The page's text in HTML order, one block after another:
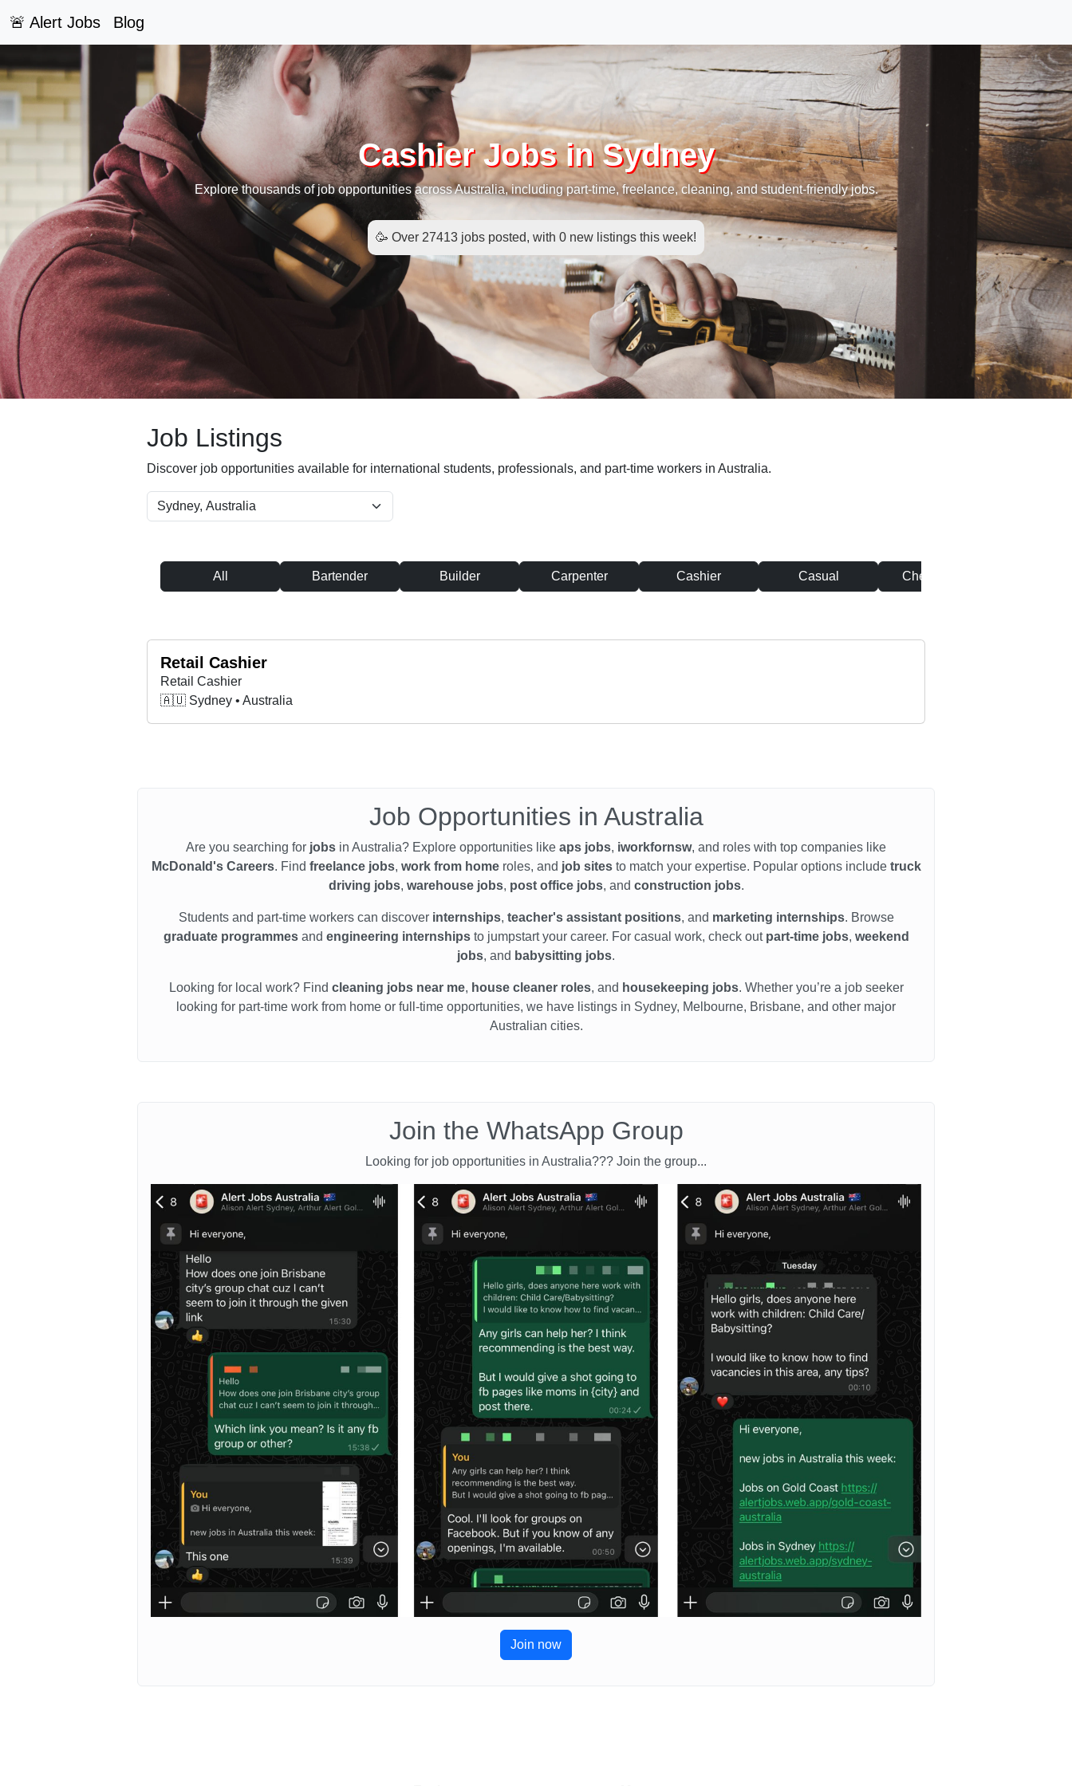
🚨 Alert Jobs Blog
Cashier Jobs in Sydney
Explore thousands of job opportunities across Australia, including part-time, freelance, cleaning, and student-friendly jobs.
🥳 Over 27413 jobs posted, with 0 new listings this week!
Job Listings
Discover job opportunities available for international students, professionals, and part-time workers in Australia.
All Bartender Builder Carpenter Cashier Casual Chef & Cook
Retail Cashier
Retail Cashier
🇦🇺 Sydney • Australia
Job Opportunities in Australia
Are you searching for jobs in Australia? Explore opportunities like aps jobs, iworkfornsw, and roles with top companies like
McDonald's Careers. Find freelance jobs, work from homeroles, and job sitesto match your expertise. Popular options include truck
driving jobs, warehouse jobs, post office jobs, and construction jobs.
Students and part-time workers can discover internships, teacher's assistant positions, and marketing internships. Browse
graduate programmesand engineering internshipsto jumpstart your career. For casual work, check out part-time jobs, weekend
jobs, and babysitting jobs.
Looking for local work? Find cleaning jobs near me, house cleaner roles, and housekeeping jobs. Whether you’re a job seeker
looking for part-time work from home or full-time opportunities, we have listings in Sydney, Melbourne, Brisbane, and other major
Australian cities.
Join the WhatsApp Group
Looking for job opportunities in Australia??? Join the group...
Join now